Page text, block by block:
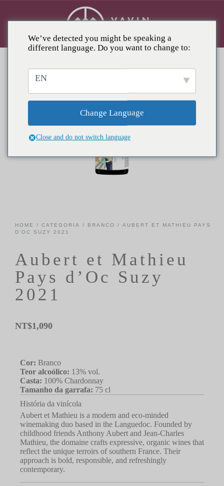
HOME / CATEGORIA / BRANCO
/ AUBERT ET MATHIEU PAYS
D’OC SUZY 2021
Aubert et Mathieu
Pays d’Oc Suzy
2021
NT$1,090
Cor: Branco
Teor alcoólico: 13% vol.
Casta: 100% Chardonnay
Tamanho da garrafa: 75 cl
História da vinícola
Aubert et Mathieu is a modern and eco-minded
winemaking duo based in the Languedoc. Founded by
childhood friends Anthony Aubert and Jean-Charles
Mathieu, the domaine crafts expressive, organic wines that
reflect the unique terroirs of southern France. Their
approach is bold, responsible, and refreshingly
contemporary.
We’ve detected you might be speaking a
different language. Do you want to change to:
EN
Change Language
Close and do not switch language